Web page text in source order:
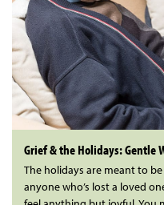
Grief & the Holidays: Gentle
The holidays are meant to
anyone who’s lost a loved